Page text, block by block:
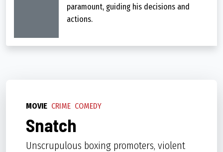
paramount, guiding his decisions and
actions.
MOVIE CRIME COMEDY
Snatch
Unscrupulous boxing promoters, violent